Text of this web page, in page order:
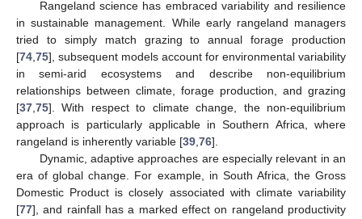
Rangeland science has embraced variability and resilience
in sustainable management. While early rangeland managers
tried to simply match grazing to annual forage production
[74 75], subsequent models account for environmental variability
in semi-arid ecosystems and describe non-equilibrium
relationships between climate, forage production, and grazing
[37 75]. With respect to climate change, the non-equilibrium
approach is particularly applicable in Southern Africa, where
rangeland is inherently variable [39 76].
Dynamic, adaptive approaches are especially relevant in an
era of global change. For example, in South Africa, the Gross
Domestic Product is closely associated with climate variability
[77], and rainfall has a marked effect on rangeland productivity